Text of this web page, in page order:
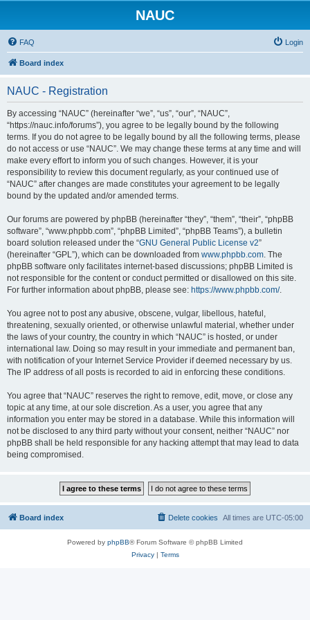
NAUC
FAQ Login
Board index
NAUC - Registration
By accessing “NAUC” (hereinafter “we”, “us”, “our”, “NAUC”,
“https://nauc.info/forums”), you agree to be legally bound by the following
terms. If you do not agree to be legally bound by all the following terms, please
do not access or use “NAUC”. We may change these terms at any time and will
make every effort to inform you of such changes. However, it is your
responsibility to review this document regularly, as your continued use of
“NAUC” after changes are made constitutes your agreement to be legally
bound by the updated and/or amended terms.
Our forums are powered by phpBB (hereinafter “they”, “them”, “their”, “phpBB
software”, “www.phpbb.com”, “phpBB Limited”, “phpBB Teams”), a bulletin
board solution released under the “GNU General Public License v2”
(hereinafter “GPL”), which can be downloaded from www.phpbb.com. The
phpBB software only facilitates internet-based discussions; phpBB Limited is
not responsible for the content or conduct permitted or disallowed on this site.
For further information about phpBB, please see: https://www.phpbb.com/.
You agree not to post any abusive, obscene, vulgar, libellous, hateful,
threatening, sexually oriented, or otherwise unlawful material, whether under
the laws of your country, the country in which “NAUC” is hosted, or under
international law. Doing so may result in your immediate and permanent ban,
with notification of your Internet Service Provider if deemed necessary by us.
The IP address of all posts is recorded to aid in enforcing these conditions.
You agree that “NAUC” reserves the right to remove, edit, move, or close any
topic at any time, at our sole discretion. As a user, you agree that any
information you enter may be stored in a database. While this information will
not be disclosed to any third party without your consent, neither “NAUC” nor
phpBB shall be held responsible for any hacking attempt that may lead to data
being compromised.
Board index All times are UTC-05:00
Delete cookies
Powered by phpBB® Forum Software © phpBB Limited
Privacy| Terms